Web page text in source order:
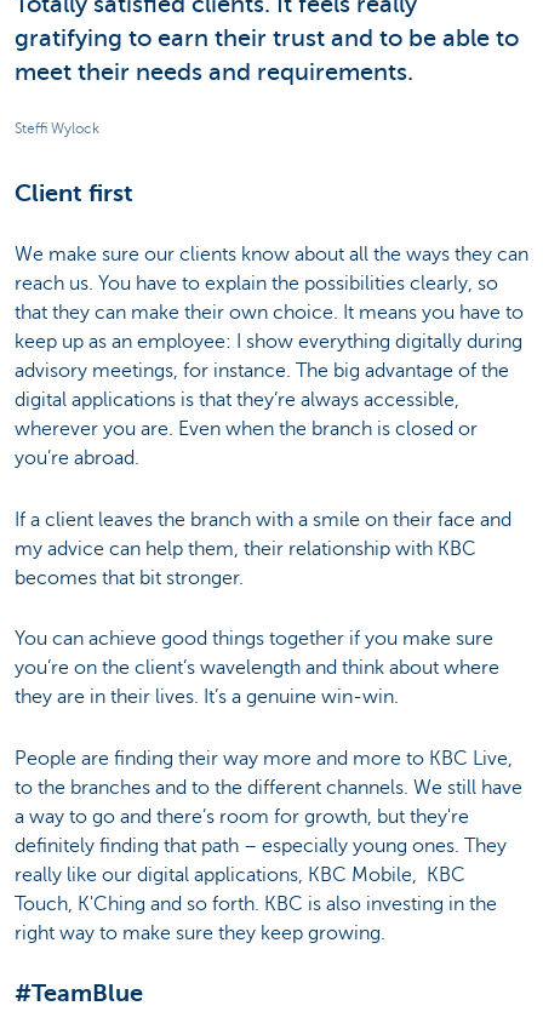
gratifying to earn their trust and to be able to
meet their needs and requirements.
Steffi Wylock
Client first
We make sure our clients know about all the ways they can
reach us. You have to explain the possibilities clearly, so
that they can make their own choice. It means you have to
keep up as an employee: I show everything digitally during
advisory meetings, for instance. The big advantage of the
digital applications is that they’re always accessible,
wherever you are. Even when the branch is closed or
you’re abroad.
If a client leaves the branch with a smile on their face and
my advice can help them, their relationship with KBC
becomes that bit stronger.
You can achieve good things together if you make sure
you’re on the client’s wavelength and think about where
they are in their lives. It’s a genuine win-win.
People are finding their way more and more to KBC Live,
to the branches and to the different channels. We still have
a way to go and there’s room for growth, but they're
definitely finding that path – especially young ones. They
really like our digital applications, KBC Mobile, KBC
Touch, K'Ching and so forth. KBC is also investing in the
right way to make sure they keep growing.
#TeamBlue